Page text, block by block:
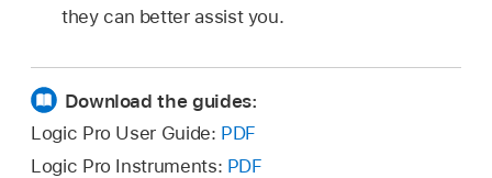
they can better assist you.
Download the guides:
Logic Pro User Guide: PDF
Logic Pro Instruments: PDF